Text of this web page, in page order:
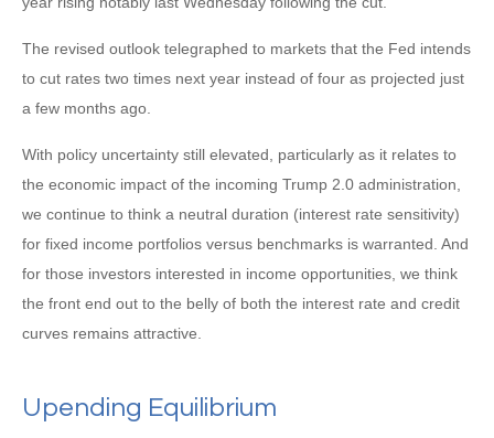
The revised outlook telegraphed to markets that the Fed intends
to cut rates two times next year instead of four as projected just
a few months ago.
With policy uncertainty still elevated, particularly as it relates to
the economic impact of the incoming Trump 2.0 administration,
we continue to think a neutral duration (interest rate sensitivity)
for fixed income portfolios versus benchmarks is warranted. And
for those investors interested in income opportunities, we think
the front end out to the belly of both the interest rate and credit
curves remains attractive.
Upending Equilibrium